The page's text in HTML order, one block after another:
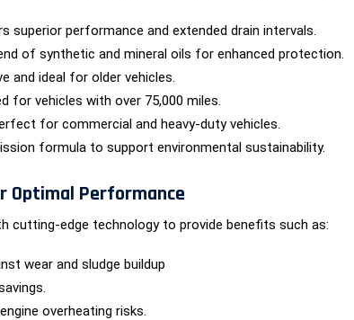
superior performance and extended drain intervals.
of synthetic and mineral oils for enhanced protection.
and ideal for older vehicles.
for vehicles with over 75,000 miles.
for commercial and heavy-duty vehicles.
formula to support environmental sustainability.
Optimal Performance
cutting-edge technology to provide benefits such as:
wear and sludge buildup
overheating risks.